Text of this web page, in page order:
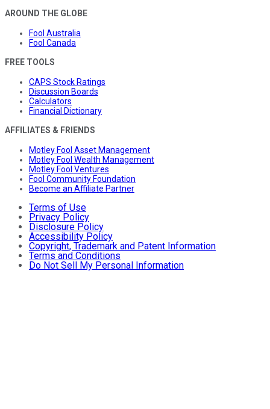
AROUND THE GLOBE
Fool Australia
Fool Canada
FREE TOOLS
CAPS Stock Ratings
Discussion Boards
Calculators
Financial Dictionary
AFFILIATES & FRIENDS
Motley Fool Asset Management
Motley Fool Wealth Management
Motley Fool Ventures
Fool Community Foundation
Become an Affiliate Partner
Terms of Use
Privacy Policy
Disclosure Policy
Accessibility Policy
Copyright, Trademark and Patent Information
Terms and Conditions
Do Not Sell My Personal Information